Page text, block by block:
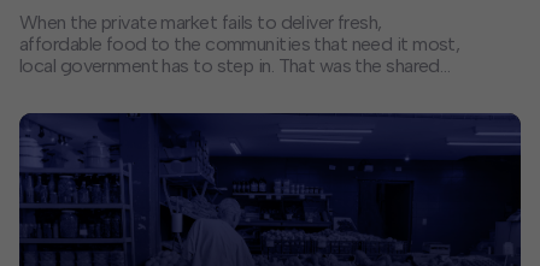
When the private market fails to deliver fresh,
affordable food to the communities that need it most,
local government has to step in. That was the shared
HR&A Advisors, the Mayors Innovation Project,
Mayors for America, and Local Progress Impact Lab.